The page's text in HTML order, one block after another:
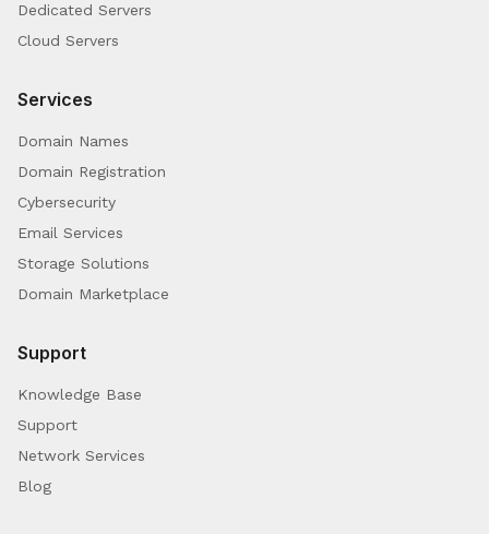
Dedicated Servers
Cloud Servers
Services
Domain Names
Domain Registration
Cybersecurity
Email Services
Storage Solutions
Domain Marketplace
Support
Knowledge Base
Support
Network Services
Blog